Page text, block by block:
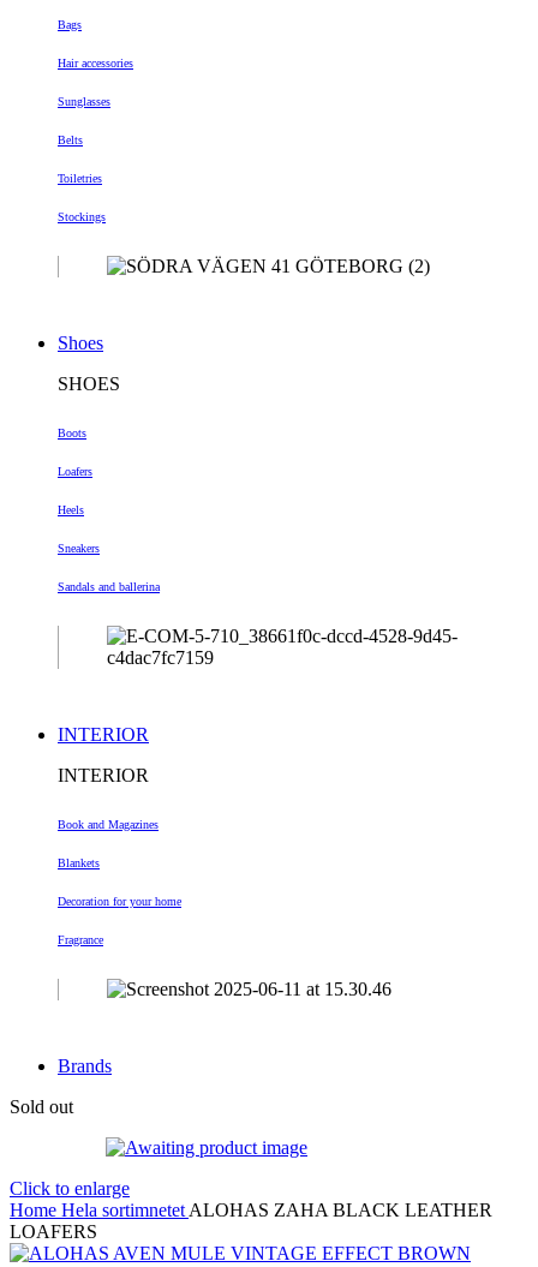
Bags
Hair accessories
Sunglasses
Belts
Toiletries
Stockings
Shoes
SHOES
Boots
Loafers
Heels
Sneakers
Sandals and ballerina
INTERIOR
INTERIOR
Book and Magazines
Blankets
Decoration for your home
Fragrance
Brands
Sold out
Click to enlarge
Home Hela sortimnetet ALOHAS ZAHA BLACK LEATHER
LOAFERS